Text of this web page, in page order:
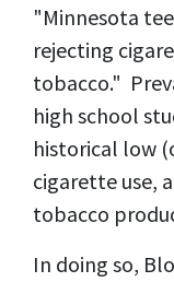
"Minnesota
rejecting
tobacco."
high school
historical low
cigarette use,
tobacco
In doing so,